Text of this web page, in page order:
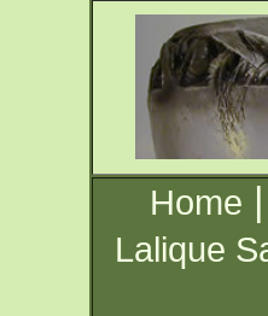
Home |
Lalique